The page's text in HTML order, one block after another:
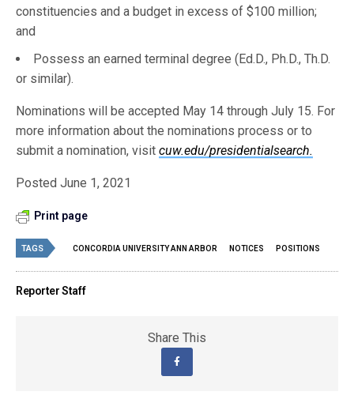
constituencies and a budget in excess of $100 million;
and
Possess an earned terminal degree (Ed.D., Ph.D., Th.D.
or similar).
Nominations will be accepted May 14 through July 15. For
more information about the nominations process or to
submit a nomination, visitcuw.edu/presidentialsearch.
Posted June 1, 2021
Print page
TAGS CONCORDIA UNIVERSITY ANN ARBOR NOTICES POSITIONS
Reporter Staff
Share This